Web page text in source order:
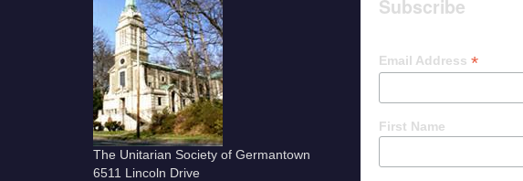
The Unitarian Society of Germantown
6511 Lincoln Drive
Subscribe
Email Address *
First Name